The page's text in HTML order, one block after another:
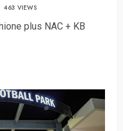
463 VIEWS
plus NAC + KB